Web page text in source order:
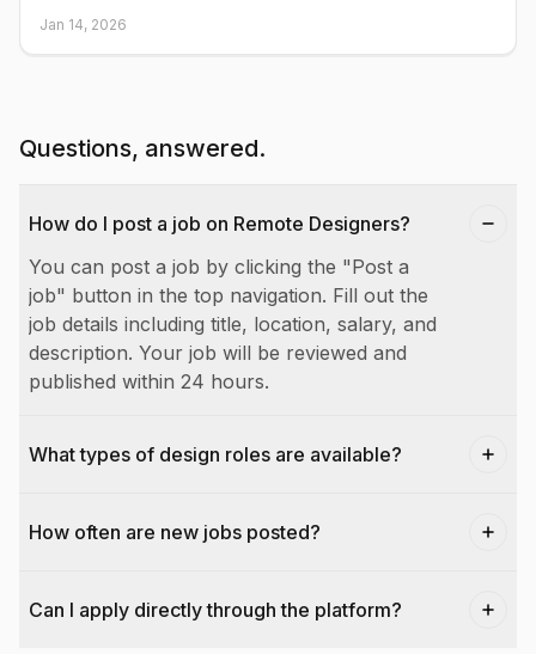
Jan 14, 2026
Questions, answered.
How do I post a job on Remote Designers?
You can post a job by clicking the "Post a
job" button in the top navigation. Fill out the
job details including title, location, salary, and
description. Your job will be reviewed and
published within 24 hours.
What types of design roles are available?
How often are new jobs posted?
Can I apply directly through the platform?